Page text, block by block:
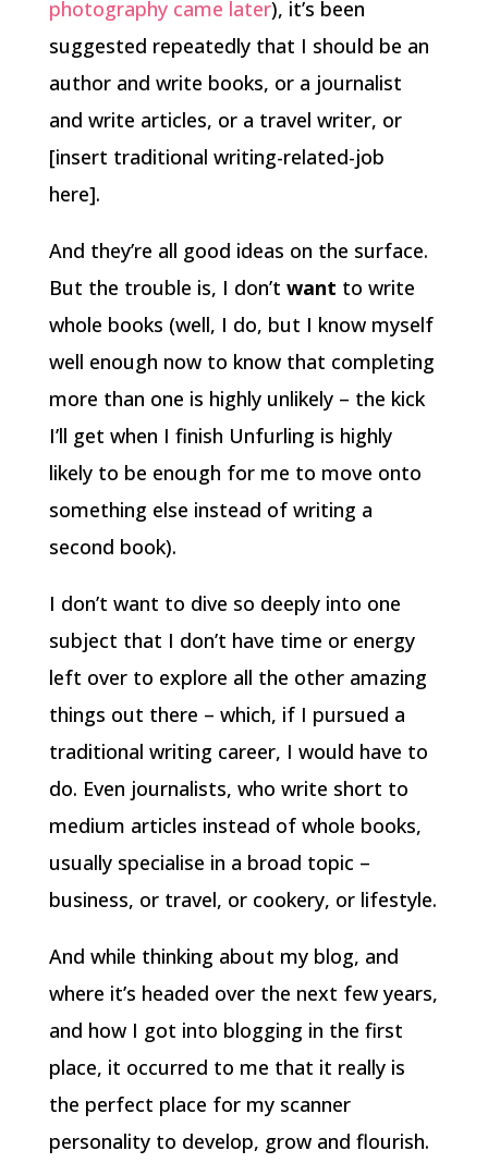
photography came later), it’s been
suggested repeatedly that I should be an
author and write books, or a journalist
and write articles, or a travel writer, or
[insert traditional writing-related-job
here].
And they’re all good ideas on the surface.
But the trouble is, I don’t want to write
whole books (well, I do, but I know myself
well enough now to know that completing
more than one is highly unlikely – the kick
I’ll get when I finish Unfurling is highly
likely to be enough for me to move onto
something else instead of writing a
second book).
I don’t want to dive so deeply into one
subject that I don’t have time or energy
left over to explore all the other amazing
things out there – which, if I pursued a
traditional writing career, I would have to
do. Even journalists, who write short to
medium articles instead of whole books,
usually specialise in a broad topic –
business, or travel, or cookery, or lifestyle.
And while thinking about my blog, and
where it’s headed over the next few years,
and how I got into blogging in the first
place, it occurred to me that it really is
the perfect place for my scanner
personality to develop, grow and flourish.